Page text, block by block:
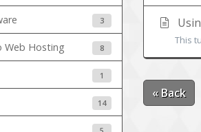
3
Hosting 8
1
14
This
« Back